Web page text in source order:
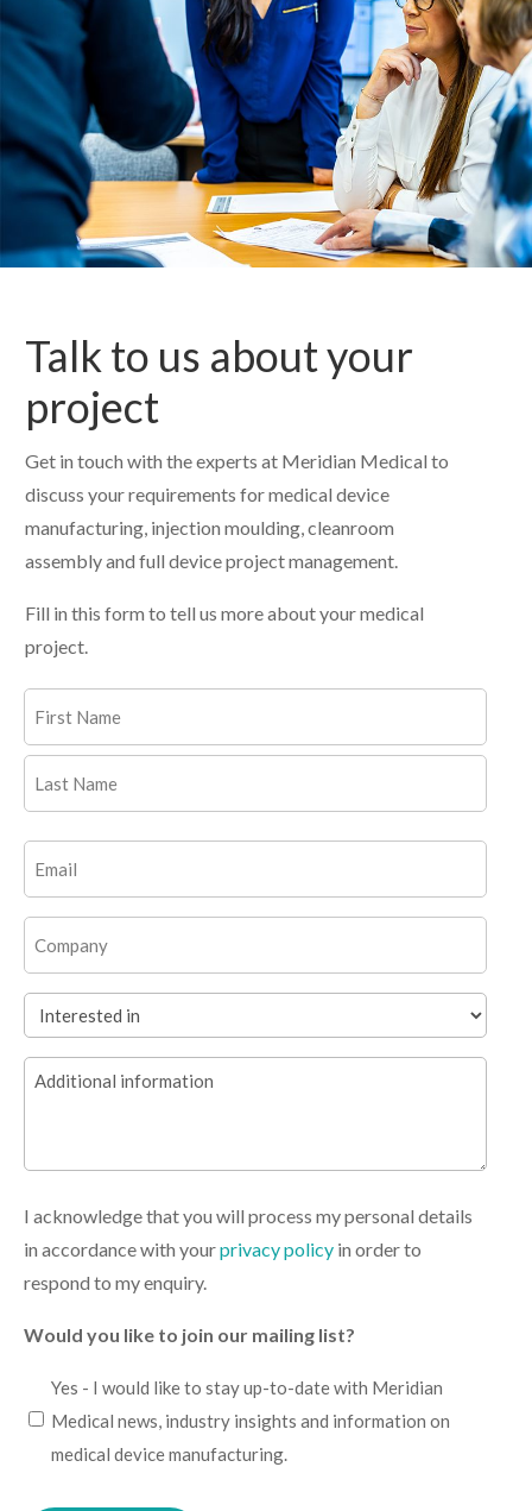
Talk to us about your
project
Get in touch with the experts at Meridian Medical to
discuss your requirements for medical device
manufacturing, injection moulding, cleanroom
assembly and full device project management.
Fill in this form to tell us more about your medical
project.
Interested
in
(Required)
Additional
I acknowledge that you will process my personal details
in accordance with yourprivacy policy in order to
respond to my enquiry.
Would you like to join our mailing list?
would
like
Yes - I would like to stay up-to-date with Meridian
Medical news, industry insights and information on
medical device manufacturing.
Please